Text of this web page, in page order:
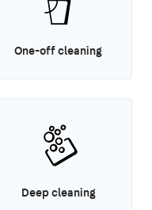
One-off cleaning
Deep cleaning